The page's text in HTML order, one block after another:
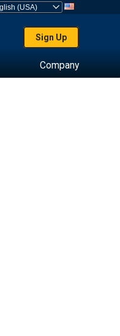
Sign Up
Company